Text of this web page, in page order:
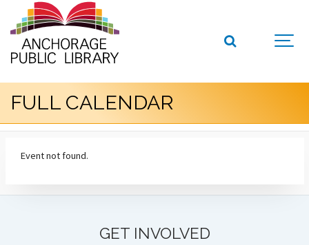
FULL CALENDAR
Event not found.
GET INVOLVED